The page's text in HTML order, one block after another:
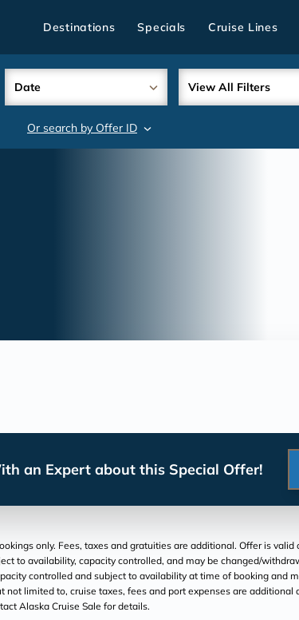
Destinations Specials Cruise Lines
Date View All Filters
Or search by Offer ID
an Expert about this Special Offer!
only. Fees, taxes and gratuities are additional. Offer is
to availability, capacity controlled, and may be changed/
controlled and subject to availability at time of booking and
limited to, cruise taxes, fees and port expenses are
Alaska Cruise Sale for details.